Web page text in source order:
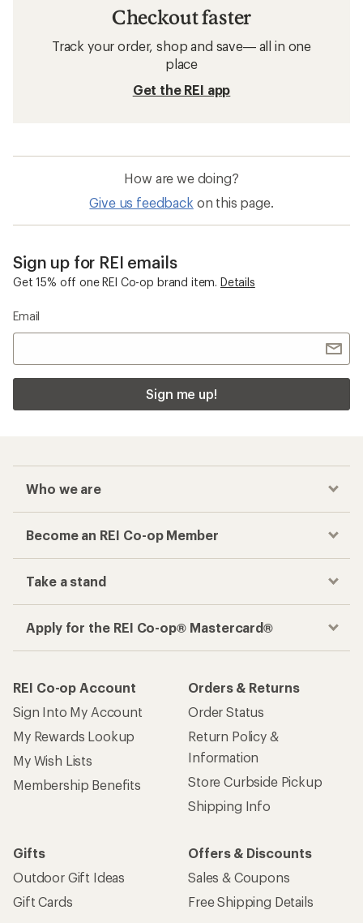
Checkout faster
Track your order, shop and save— all in one
place
Get the REI app
How are we doing?
Give us feedback on this page.
Sign up for REI emails
Get 15% off one REI Co-op brand item. Details
Email
Sign me up!
Who we are
Become an REI Co-op Member
Take a stand
Apply for the REI Co-op® Mastercard®
REI Co-op Account
Sign Into My Account
My Rewards Lookup
My Wish Lists
Membership Benefits
Orders & Returns
Order Status
Return Policy &
Information
Store Curbside Pickup
Shipping Info
Gifts
Outdoor Gift Ideas
Gift Cards
Offers & Discounts
Sales & Coupons
Free Shipping Details